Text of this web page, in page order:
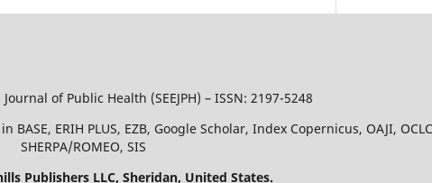
of Public Health (SEEJPH) – ISSN: 2197-5248
ERIH PLUS, EZB, Google Scholar, Index Copernicus, OAJI,
SHERPA/ROMEO, SIS
Publishers LLC, Sheridan, United States.